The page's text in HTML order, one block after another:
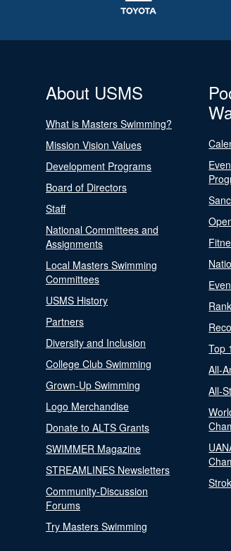
About USMS
What is Masters Swimming?
Mission Vision Values
Development Programs
Board of Directors
Staff
National Committees and
Assignments
Local Masters Swimming
Committees
USMS History
Partners
Diversity and Inclusion
College Club Swimming
Grown-Up Swimming
Logo Merchandise
Donate to ALTS Grants
SWIMMER Magazine
STREAMLINES Newsletters
Community-Discussion
Forums
Try Masters Swimming
Top
All-
All-